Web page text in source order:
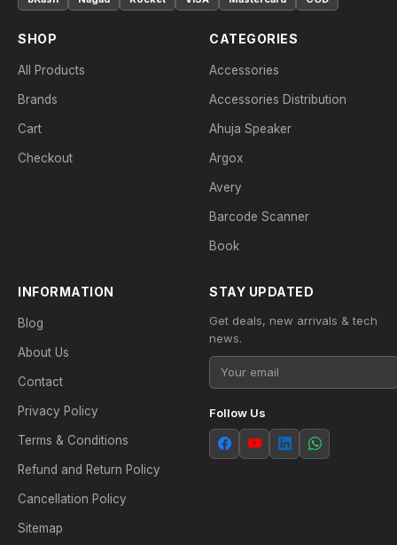
SHOP
All Products
Brands
Cart
Checkout
CATEGORIES
Accessories
Accessories Distribution
Ahuja Speaker
Argox
Avery
Barcode Scanner
Book
INFORMATION
Blog
About Us
Contact
Privacy Policy
Terms & Conditions
Refund and Return Policy
Cancellation Policy
Sitemap
STAY UPDATED
Get deals, new arrivals & tech
news.
Follow Us